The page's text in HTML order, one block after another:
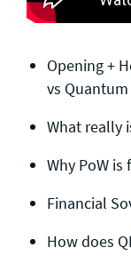
Opening +
vs
What really
Why PoW
Financial
How does